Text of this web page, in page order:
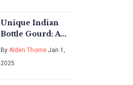
Unique Indian
Bottle Gourd: A
Gardening
Treasure
By Alden Thorne Jan 1,
2025